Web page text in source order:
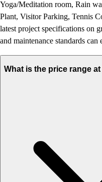
Yoga/Meditation room, Rain
Plant, Visitor Parking, Tennis
latest project specifications on
and maintenance standards
What is the price range